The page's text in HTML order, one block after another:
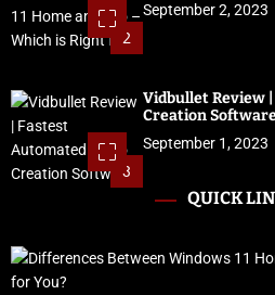
2
September 2, 2023
3
Vidbullet Review
Creation
September 1, 2023
QUICK